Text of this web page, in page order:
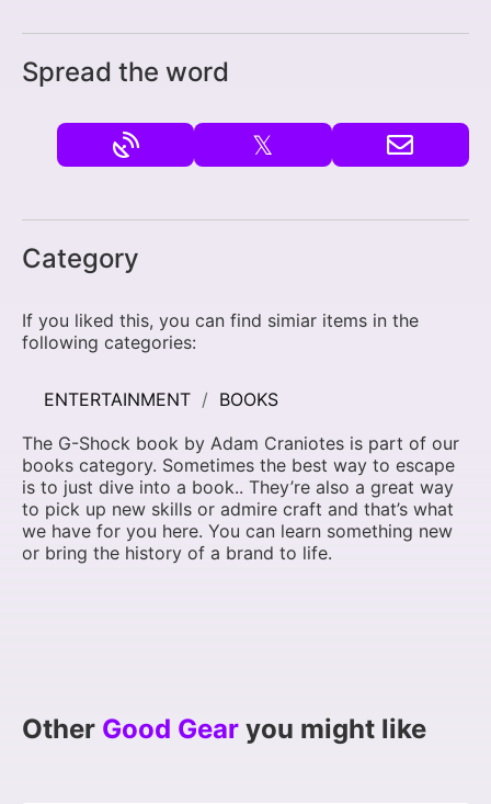
Spread the word
𝕏
Category
If you liked this, you can find simiar items in the
following categories:
ENTERTAINMENT
BOOKS
The G-Shock book by Adam Craniotes is part of our
books category. Sometimes the best way to escape
is to just dive into a book.. They’re also a great way
to pick up new skills or admire craft and that’s what
we have for you here. You can learn something new
or bring the history of a brand to life.
Other Good Gear you might like